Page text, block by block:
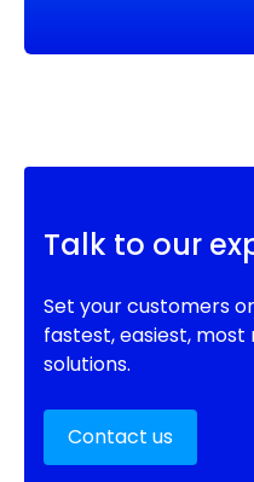
Talk to our
Set your customers
fastest, easiest, most
solutions.
Contact us